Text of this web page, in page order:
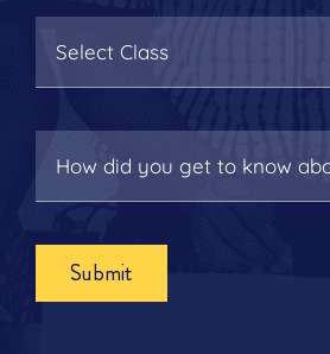
Submit